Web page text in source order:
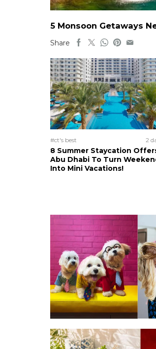
5 Monsoon Getaways
Share
#ct's best 2
8 Summer Staycation
Abu Dhabi To Turn
Into Mini Vacations!